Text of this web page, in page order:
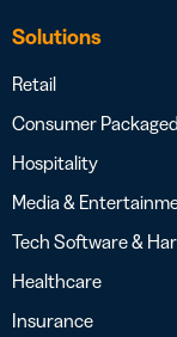
Solutions
Retail
Consumer
Hospitality
Media &
Tech Software &
Healthcare
Insurance